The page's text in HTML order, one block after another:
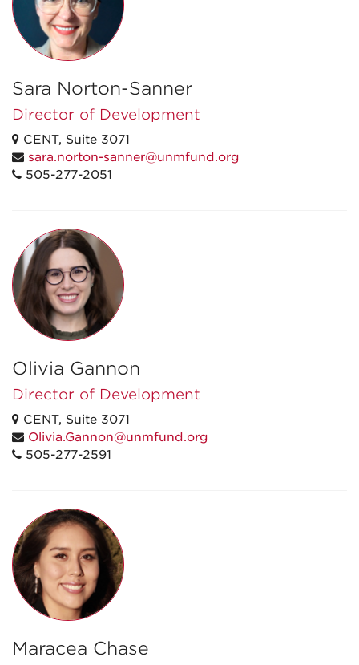
Sara Norton-Sanner
Director of Development
CENT, Suite 3071
sara.norton-sanner@unmfund.org
505-277-2051
Olivia Gannon
Director of Development
CENT, Suite 3071
Olivia.Gannon@unmfund.org
505-277-2591
Maracea Chase